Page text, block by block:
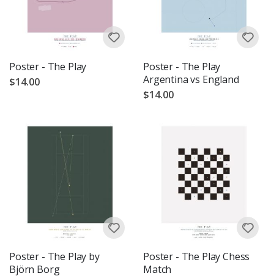
Poster - The Play
$14.00
Poster - The Play
Argentina vs England
$14.00
Poster - The Play by
Björn Borg
Poster - The Play Chess
Match